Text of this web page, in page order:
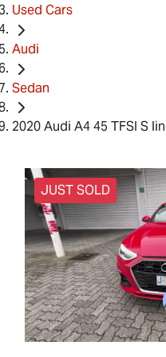
Used Cars
Audi
Sedan
2020 Audi A4 45 TFSI S
JUST SOLD